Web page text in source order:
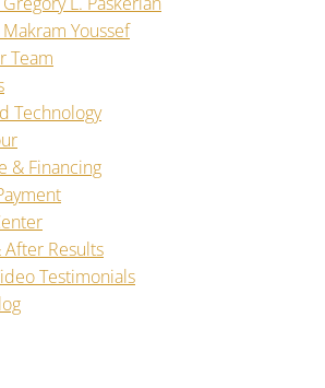
Youssef
Team
Technology
& Financing
Results
Testimonials